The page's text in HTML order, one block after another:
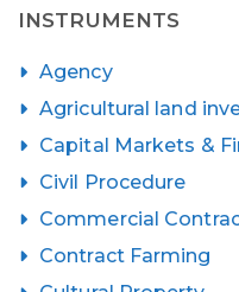
INSTRUMENTS
Agency
Agricultural land
Capital Markets &
Civil Procedure
Commercial
Contract Farming